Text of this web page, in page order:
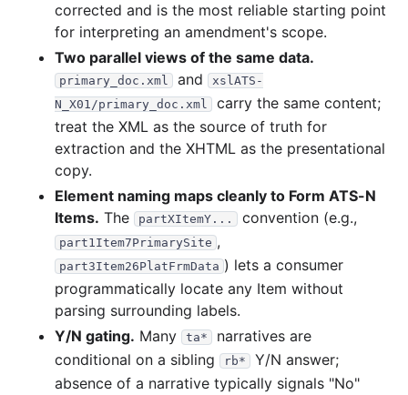
corrected and is the most reliable starting point
for interpreting an amendment's scope.
Two parallel views of the same data.
primary_doc.xml and
xslATS-
N_X01/primary_doc.xml
carry the same content;
treat the XML as the source of truth for
extraction and the XHTML as the presentational
copy.
Element naming maps cleanly to Form ATS-N
Items. The partXItemY... convention (e.g.,
part1Item7PrimarySite ,
part3Item26PlatFrmData ) lets a consumer
programmatically locate any Item without
parsing surrounding labels.
Y/N gating. Many ta*
narratives are
conditional on a sibling
rb*
Y/N answer;
absence of a narrative typically signals "No"